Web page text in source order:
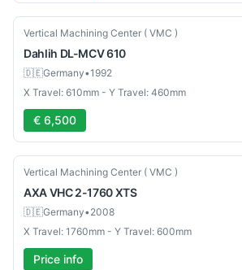
Used
Vertical Machining Center ( VMC )
Dahlih DL-MCV 610
🇩🇪Germany•1992
X Travel: 610mm - Y Travel: 460mm
€ 6,500
Used
Vertical Machining Center ( VMC )
AXAVHC 2-1760 XTS
🇩🇪Germany•2008
X Travel: 1760mm - Y Travel: 600mm
Price info